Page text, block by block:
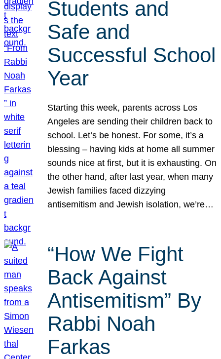
Students and
Safe and
Successful School
Year
Starting this week, parents across Los
Angeles are sending their children back to
school. Let’s be honest. For some, it’s a
blessing – having kids at home all summer
sounds nice at first, but it is exhausting. On
the other hand, after last year, when many
Jewish families faced dizzying
antisemitism and Jewish isolation, we’re…
“How We Fight
Back Against
Antisemitism” By
Rabbi Noah
Farkas